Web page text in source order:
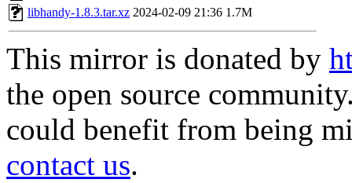
libhandy-1.8.3.tar.xz 2024-02-09 21:36 1.7M
This mirror is donated by
the open source
could benefit from being
contact us.